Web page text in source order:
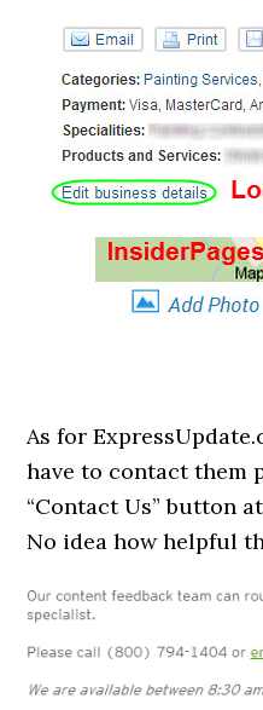
As for
have to contact them
“Contact Us” button
No idea how helpful